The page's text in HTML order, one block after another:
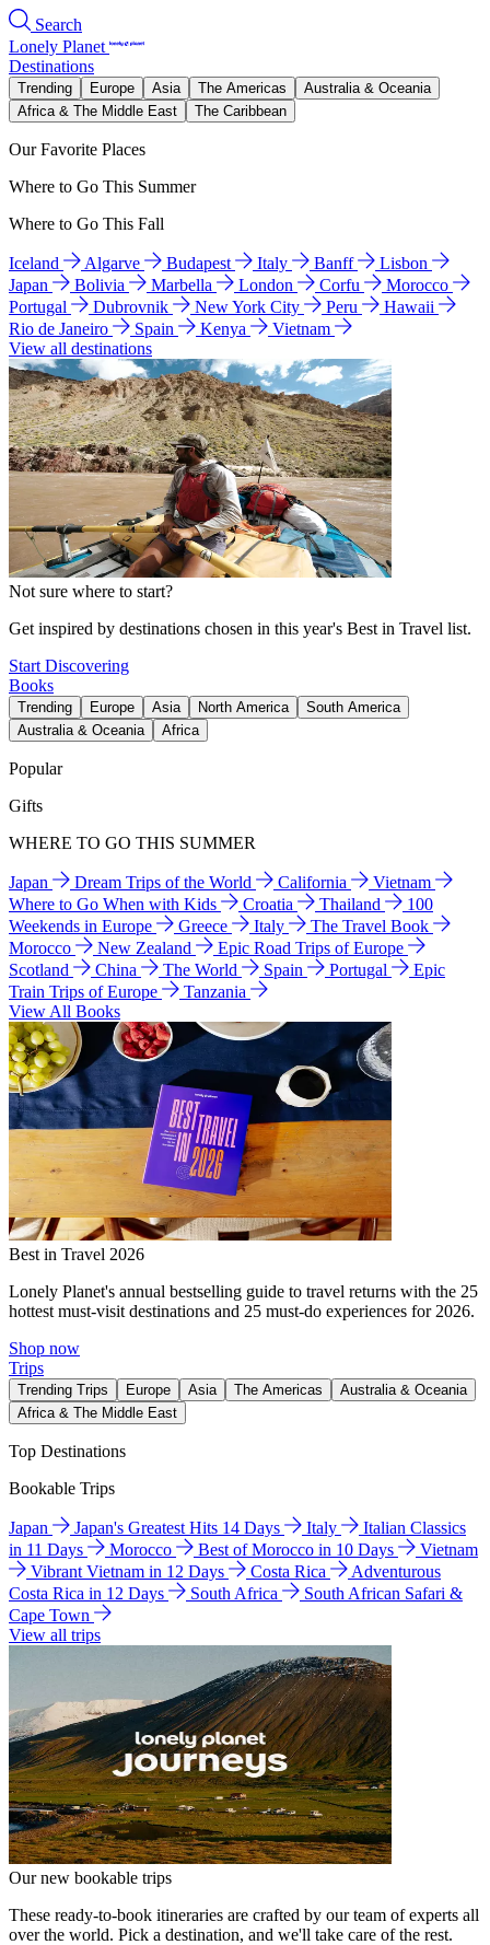
Search
Lonely Planet
Destinations
Trending Europe Asia The Americas
Australia & Oceania
Africa & The Middle East
The Caribbean
Our Favorite Places
Where to Go This Summer
Where to Go This Fall
Iceland Algarve Budapest Italy Banff
Lisbon
Japan
Bolivia Marbella London Corfu
Morocco
Portugal
Dubrovnik New York City Peru
Hawaii
Rio de Janeiro
Spain Kenya
Vietnam
View all destinations
Not sure where to start?
Get inspired by destinations chosen in this year's Best in Travel list.
Start Discovering
Books
Trending Europe Asia North America
South America
Australia & Oceania
Africa
Popular
Gifts
WHERE TO GO THIS SUMMER
Japan Dream Trips of the World California
Vietnam
Where to Go When with Kids
Croatia Thailand
100
Weekends in Europe
Greece Italy
The Travel Book
Morocco
New Zealand
Epic Road Trips of Europe
Scotland
China The World Spain Portugal
Epic
Train Trips of Europe
Tanzania
View All Books
Best in Travel 2026
Lonely Planet's annual bestselling guide to travel returns with the 25
hottest must-visit destinations and 25 must-do experiences for 2026.
Shop now
Trips
Trending Trips Europe Asia The Americas
Australia & Oceania
Africa & The Middle East
Top Destinations
Bookable Trips
Japan Japan's Greatest Hits 14 Days Italy
Italian Classics
in 11 Days
Morocco Best of Morocco in 10 Days
Vietnam
Vibrant Vietnam in 12 Days
Costa Rica
Adventurous
Costa Rica in 12 Days
South Africa
South African Safari &
Cape Town
View all trips
Our new bookable trips
These ready-to-book itineraries are crafted by our team of experts all
over the world. Pick a destination, and we'll take care of the rest.